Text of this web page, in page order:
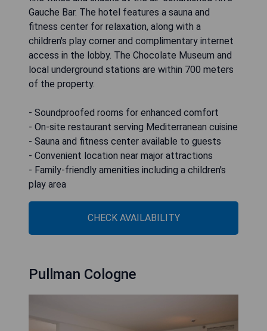
Gauche Bar. The hotel features a sauna and
fitness center for relaxation, along with a
children's play corner and complimentary internet
access in the lobby. The Chocolate Museum and
local underground stations are within 700 meters
of the property.
- Soundproofed rooms for enhanced comfort
- On-site restaurant serving Mediterranean cuisine
- Sauna and fitness center available to guests
- Convenient location near major attractions
- Family-friendly amenities including a children's
play area
CHECK AVAILABILITY
Pullman Cologne